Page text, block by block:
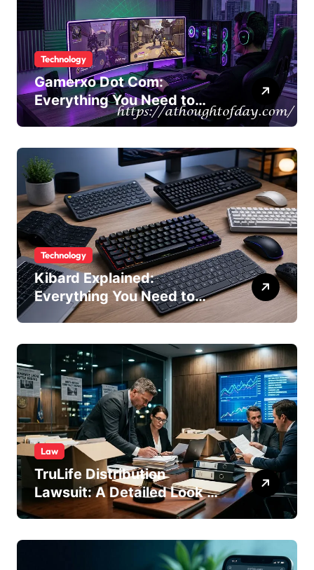
Technology
Gamerxo Dot Com:
Everything You Need to
Know About This Gaming
Technology
Kibard Explained:
Everything You Need to
Know in 2026
Law
TruLife Distribution
Lawsuit: A Detailed Look at
the Legal Dispute